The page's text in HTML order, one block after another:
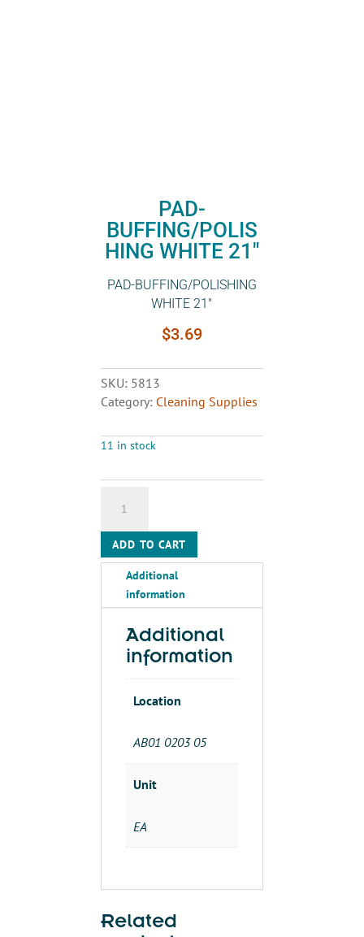
PAD-
BUFFING/POLIS
HING WHITE 21″
PAD-BUFFING/POLISHING
WHITE 21″
$3.69
SKU: 5813
Category: Cleaning Supplies
11 in stock
BUFFING/POLISHING
WHITE
21"
quantity
ADD TO CART
Additional
information
Additional
information
Location
AB01 0203 05
Unit
EA
Related